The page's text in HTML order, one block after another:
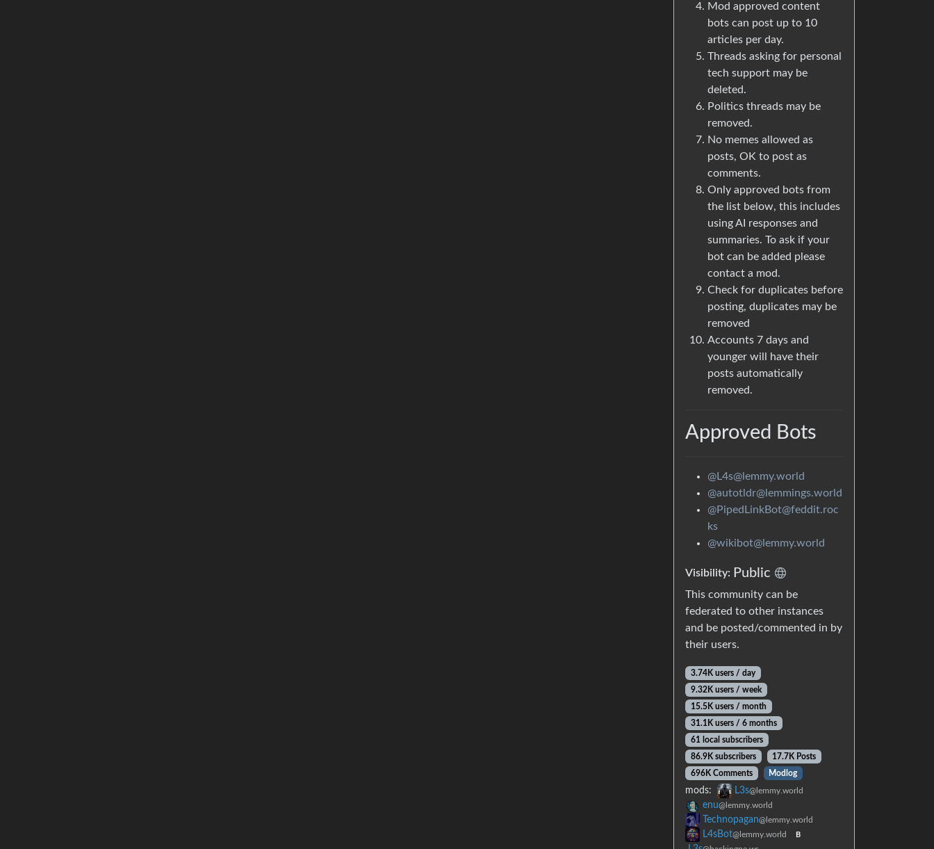
Mod approved content
bots can post up to 10
articles per day.
Threads asking for personal
tech support may be
deleted.
Politics threads may be
removed.
No memes allowed as
posts, OK to post as
comments.
Only approved bots from
the list below, this includes
using AI responses and
summaries. To ask if your
bot can be added please
contact a mod.
Check for duplicates before
posting, duplicates may be
removed
Accounts 7 days and
younger will have their
posts automatically
removed.
Approved Bots
@L4s@lemmy.world
@autotldr@lemmings.world
@PipedLinkBot@feddit.roc
ks
@wikibot@lemmy.world
Visibility: Public
This community can be
federated to other instances
and be posted/commented in by
their users.
3.74K users / day
9.32K users / week
15.5K users / month
31.1K users / 6 months
61 local subscribers
86.9K subscribers
17.7K Posts
696K Comments
Modlog
mods: L3s@lemmy.world
enu@lemmy.world
Technopagan@lemmy.world
L4sBot@lemmy.world B